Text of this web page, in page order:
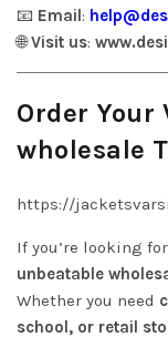
📧 Email:
🌐Visit us:
Order
wholesale
https://
If you’re looking for
unbeatable
Whether you need
school, or retail